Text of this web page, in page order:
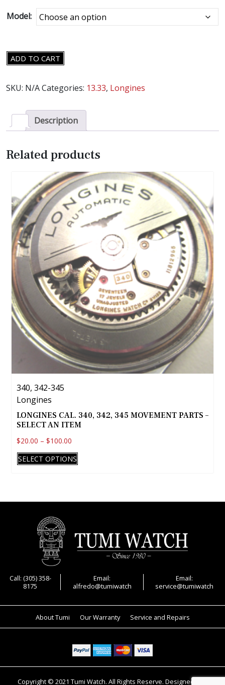
Model:
LONGINES
CAL.13.33
PARTS
SELECT
AN
-
ADD TO CART
SKU: N/ACategories: 13.33, Longines
Description
Related products
340, 342-345
Longines
LONGINES CAL. 340, 342, 345 MOVEMENT PARTS –
SELECT AN ITEM
$20.00 – $100.00
SELECT OPTIONS
variants.
may
be
the
Call: (305) 358-
8175
Email:
alfredo@tumiwatch
Email:
service@tumiwatch
About Tumi Our Warranty Service and Repairs
Copyright © 2021 Tumi Watch. All Rights Reserve. Designed and